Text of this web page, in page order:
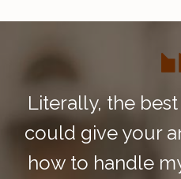
Literally, the
could give your
how to handle